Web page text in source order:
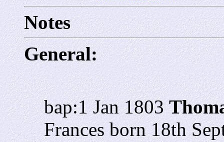
Notes
General:
bap:1 Jan 1803
Frances born 18th